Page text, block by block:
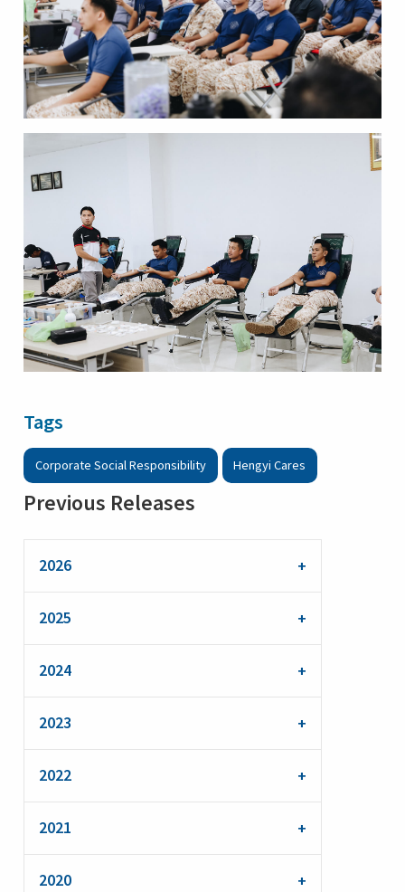
Tags
Corporate Social Responsibility Hengyi Cares
Previous Releases
2026
2025
2024
2023
2022
2021
2020